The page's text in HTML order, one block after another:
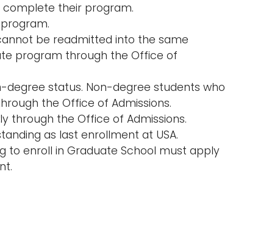
complete their program.
be readmitted into the same
program through the Office of
degree status. Non-degree students who
the Office of Admissions.
through the Office of Admissions.
as last enrollment at USA.
to enroll in Graduate School must apply